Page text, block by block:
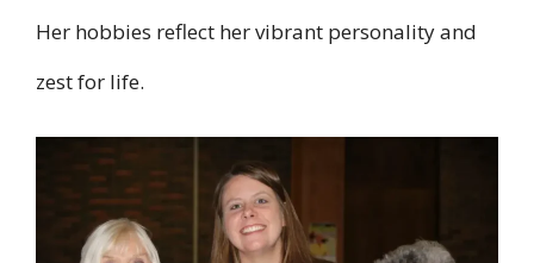
Her hobbies reflect her vibrant personality and
zest for life.